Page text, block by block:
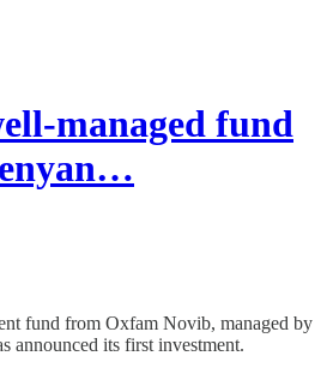
managed fund
fund from Oxfam Novib, managed by
announced its first investment.